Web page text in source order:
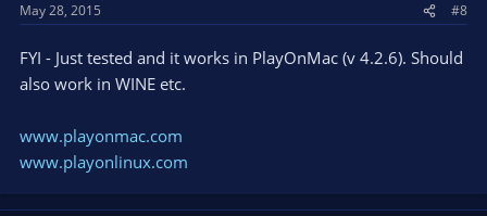
May 28, 2015 #8
FYI - Just tested and it works in PlayOnMac (v 4.2.6). Should
also work in WINE etc.
www.playonmac.com
www.playonlinux.com